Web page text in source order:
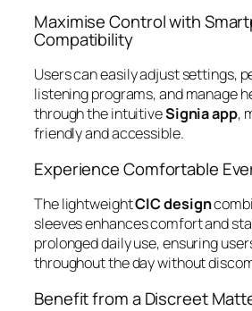
Maximise Control with
Compatibility
Users can easily adjust settings,
listening programs, and manage
through the intuitiveSignia app,
friendly and accessible.
Experience Comfortable
The lightweightCIC design
sleeves enhances comfort and
prolonged daily use, ensuring
throughout the day without
Benefit from a Discreet